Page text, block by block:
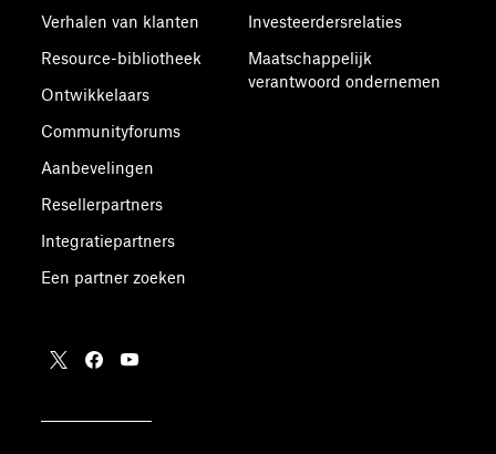
Verhalen van klanten
Resource-bibliotheek
Ontwikkelaars
Communityforums
Aanbevelingen
Resellerpartners
Integratiepartners
Een partner zoeken
Investeerdersrelaties
Maatschappelijk
verantwoord ondernemen